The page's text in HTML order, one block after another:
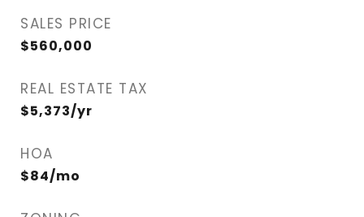
SALES PRICE
$560,000
REAL ESTATE TAX
$5,373/yr
HOA
$84/mo